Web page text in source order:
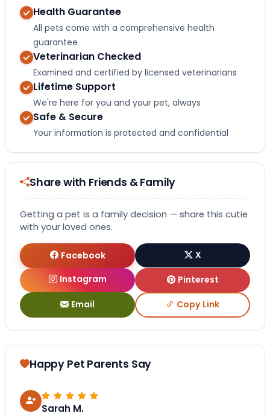
Health Guarantee
All pets come with a comprehensive health
guarantee
Veterinarian Checked
Examined and certified by licensed veterinarians
Lifetime Support
We're here for you and your pet, always
Safe & Secure
Your information is protected and confidential
Share with Friends & Family
Getting a pet is a family decision — share this cutie
with your loved ones.
Facebook
X
Instagram
Pinterest
Email Copy Link
Happy Pet Parents Say
Sarah M.